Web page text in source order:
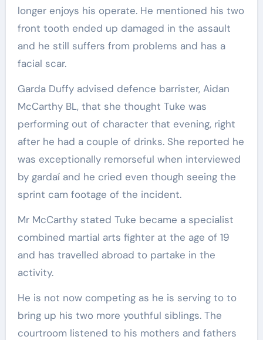
longer enjoys his operate. He mentioned his two
front tooth ended up damaged in the assault
and he still suffers from problems and has a
facial scar.
Garda Duffy advised defence barrister, Aidan
McCarthy BL, that she thought Tuke was
performing out of character that evening, right
after he had a couple of drinks. She reported he
was exceptionally remorseful when interviewed
by gardaí and he cried even though seeing the
sprint cam footage of the incident.
Mr McCarthy stated Tuke became a specialist
combined martial arts fighter at the age of 19
and has travelled abroad to partake in the
activity.
He is not now competing as he is serving to to
bring up his two more youthful siblings. The
courtroom listened to his mothers and fathers